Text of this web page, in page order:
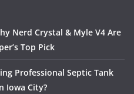
Nerd Crystal & Myle V4 Are
Top Pick
Professional Septic Tank
Iowa City?